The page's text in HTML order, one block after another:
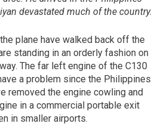
devastated much of the country.
plane have walked back off the
standing in an orderly fashion on
The far left engine of the C130
a problem since the Philippines
removed the engine cowling and
in a commercial portable exit
in smaller airports.